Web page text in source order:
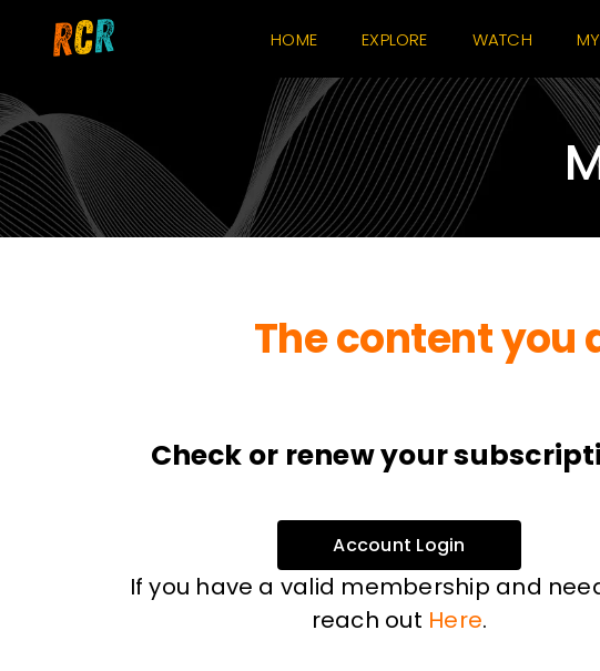
HOME EXPLORE WATCH
The content you
Check or renew your
Account Login
If you have a valid membership and
reach out Here.